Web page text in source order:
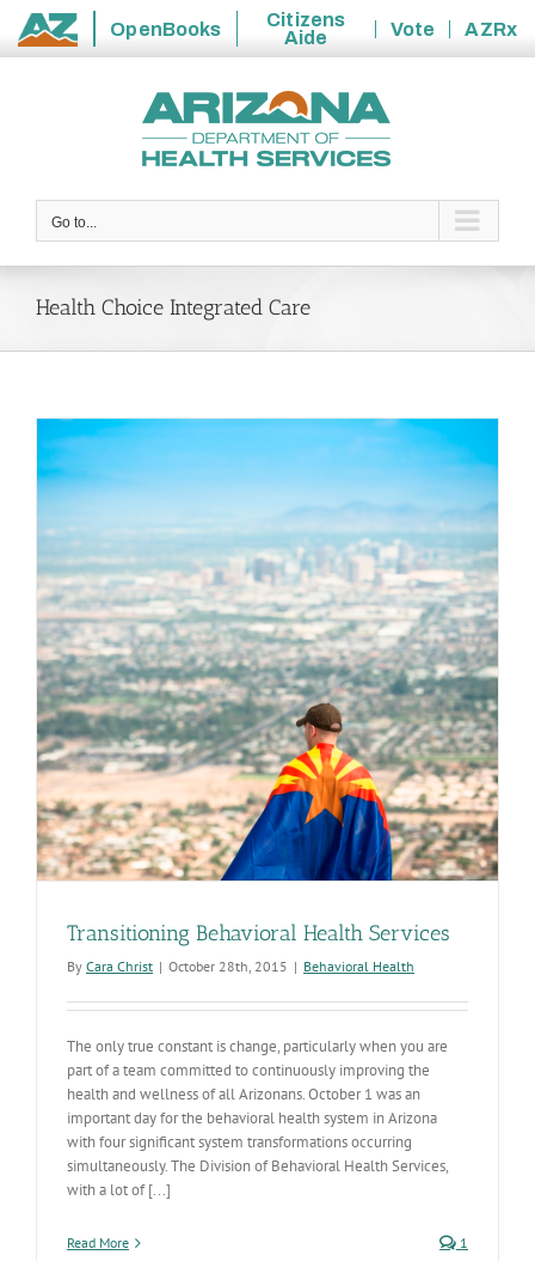
State
OpenBooks
Citizens
Aide
Vote
AZRx
Go to...
Health Choice Integrated Care
Transitioning Behavioral Health Services
By Cara Christ | October 28th, 2015 | Behavioral Health
The only true constant is change, particularly when you are
part of a team committed to continuously improving the
health and wellness of all Arizonans. October 1 was an
important day for the behavioral health system in Arizona
with four significant system transformations occurring
simultaneously. The Division of Behavioral Health Services,
with a lot of [...]
Read More 1